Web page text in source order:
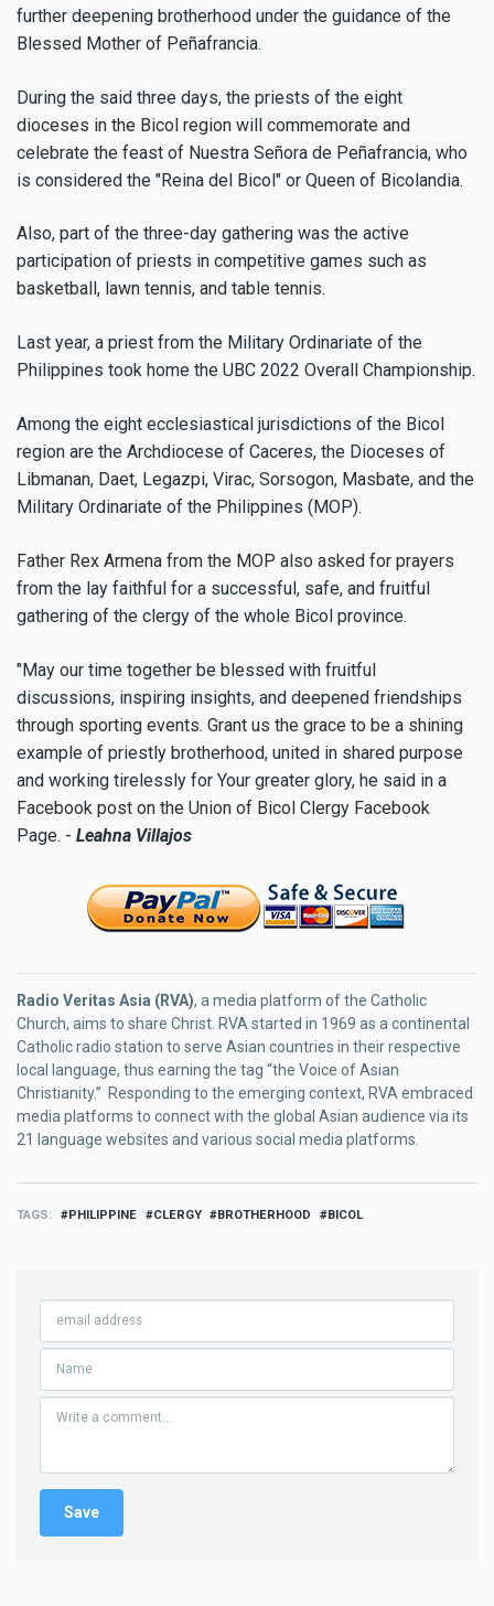
further deepening brotherhood under the guidance of the
Blessed Mother of Peñafrancia.
During the said three days, the priests of the eight
dioceses in the Bicol region will commemorate and
celebrate the feast of Nuestra Señora de Peñafrancia, who
is considered the "Reina del Bicol" or Queen of Bicolandia.
Also, part of the three-day gathering was the active
participation of priests in competitive games such as
basketball, lawn tennis, and table tennis.
Last year, a priest from the Military Ordinariate of the
Philippines took home the UBC 2022 Overall Championship.
Among the eight ecclesiastical jurisdictions of the Bicol
region are the Archdiocese of Caceres, the Dioceses of
Libmanan, Daet, Legazpi, Virac, Sorsogon, Masbate, and the
Military Ordinariate of the Philippines (MOP).
Father Rex Armena from the MOP also asked for prayers
from the lay faithful for a successful, safe, and fruitful
gathering of the clergy of the whole Bicol province.
"May our time together be blessed with fruitful
discussions, inspiring insights, and deepened friendships
through sporting events. Grant us the grace to be a shining
example of priestly brotherhood, united in shared purpose
and working tirelessly for Your greater glory, he said in a
Facebook post on the Union of Bicol Clergy Facebook
Page. - Leahna Villajos
Radio Veritas Asia (RVA), a media platform of the Catholic
Church, aims to share Christ. RVA started in 1969 as a continental
Catholic radio station to serve Asian countries in their respective
local language, thus earning the tag “the Voice of Asian
Christianity.” Responding to the emerging context, RVA embraced
media platforms to connect with the global Asian audience via its
21 language websites and various social media platforms.
TAGS PHILIPPINE CLERGY BROTHERHOOD BICOL